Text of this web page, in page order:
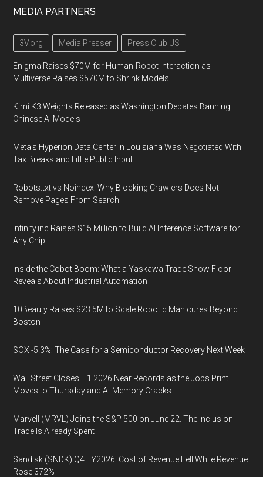
MEDIA PARTNERS
3V.org Media Presser Press Club US
Enigma Raises $70M for Human-Robot Interaction as
Multiverse Raises $570M to Shrink Models
Kimi K3 Weights Released as Washington Debates Banning
Chinese AI Models
Meta's Hyperion Data Center in Louisiana Was Negotiated With
Tax Breaks and Little Public Input
Robots.txt vs Noindex: Why Blocking Crawlers Does Not
Remove Pages From Search
Infinity.inc Raises $15 Million to Build AI Inference Software for
Any Chip
Inside the Cobot Boom: What a Yaskawa Trade Show Floor
Reveals About Industrial Automation
10Beauty Raises $23.5M to Scale Robotic Manicures Beyond
Boston
SOX -5.3%: The Case for a Semiconductor Recovery Next Week
Wall Street Closes H1 2026 Near Records as the Jobs Print
Moves to Thursday and AI-Memory Cracks
Marvell (MRVL) Joins the S&P 500 on June 22. The Inclusion
Trade Is Already Spent
Sandisk (SNDK) Q4 FY2026: Cost of Revenue Fell While Revenue
Rose 372%